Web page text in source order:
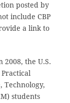
posted by
include CBP
a link to
2008, the U.S.
Technology,
students